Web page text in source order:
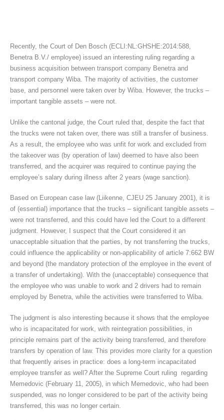
Recently, the Court of Den Bosch (ECLI:NL:GHSHE:2014:588,
Benetra B.V./ employee) issued an interesting ruling regarding a
business acquisition between transport company Benetra and
transport company Wiba. The majority of activities, the customer
base, and personnel were taken over by Wiba. However, the trucks –
important tangible assets – were not.
Unlike the cantonal judge, the Court ruled that, despite the fact that
the trucks were not taken over, there was still a transfer of business.
As a result, the employee who was unfit for work and excluded from
the takeover was (by operation of law) deemed to have also been
transferred, and the acquirer was required to continue paying the
employee’s salary during illness after 2 years (wage sanction).
Based on European case law (Liikenne, CJEU 25 January 2001), it is
of (essential) importance that the trucks – significant tangible assets –
were not transferred, and this could have led the Court to a different
judgment. However, I suspect that the Court considered it an
unacceptable situation that the parties, by not transferring the trucks,
could influence the applicability or non-applicability of article 7:662 BW
and beyond (the mandatory protection of the employee in the event of
a transfer of undertaking). With the (unacceptable) consequence that
the employee who was unable to work and 2 drivers had to remain
employed by Benetra, while the activities were transferred to Wiba.
The judgment is also interesting because it shows that the employee
who is incapacitated for work, with reintegration possibilities, in
principle remains part of the activity being transferred, and therefore
transfers by operation of law. This provides more clarity for a question
that frequently arises in practice: does a long-term incapacitated
employee transfer as well? After the Supreme Court ruling regarding
Memedovic (February 11, 2005), in which Memedovic, who had been
suspended, was no longer considered to be part of the activity being
transferred, this was no longer certain.